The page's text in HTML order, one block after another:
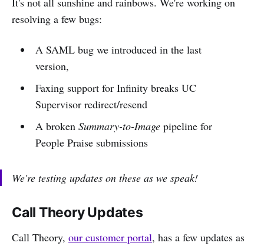
resolving a few bugs:
A SAML bug we introduced in the last
version,
Faxing support for Infinity breaks UC
Supervisor redirect/resend
A broken Summary-to-Imagepipeline for
People Praise submissions
We're testing updates on these as we speak!
Call Theory Updates
Call Theory, our customer portal, has a few updates as